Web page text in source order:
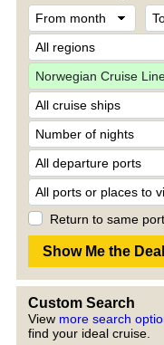
Return to same port
Custom Search
View more search
find your ideal cruise.